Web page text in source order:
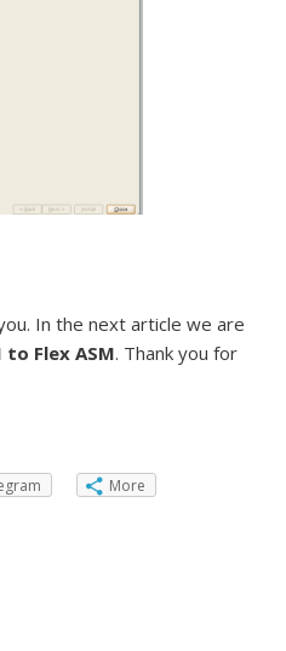
In the next article we are
Flex ASM. Thank you for
More